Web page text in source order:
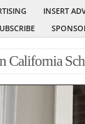
INSERT
California